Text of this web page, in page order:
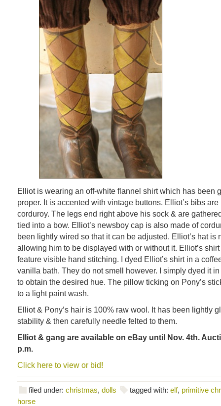
Elliot is wearing an off-white flannel shirt which has been
proper. It is accented with vintage buttons. Elliot’s bibs
corduroy. The legs end right above his sock & are
tied into a bow. Elliot’s newsboy cap is also made of
been lightly wired so that it can be adjusted. Elliot’s hat is
allowing him to be displayed with or without it. Elliot’s
feature visible hand stitching. I dyed Elliot’s shirt in a
vanilla bath. They do not smell however. I simply dyed it
to obtain the desired hue. The pillow ticking on Pony’s
to a light paint wash.
Elliot & Pony’s hair is 100% raw wool. It has been lightly
stability & then carefully needle felted to them.
Elliot & gang are available on eBay until Nov. 4th.
p.m.
Click here to view or bid!
filed under: christmas, dolls tagged with: elf, primitive
horse